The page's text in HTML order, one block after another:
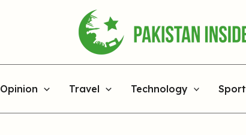
Opinion Travel Technology Sport